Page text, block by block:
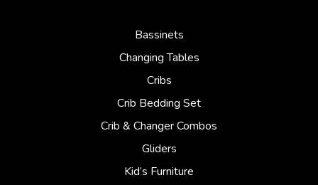
Bassinets
Changing Tables
Cribs
Crib Bedding Set
Crib & Changer Combos
Gliders
Kid’s Furniture